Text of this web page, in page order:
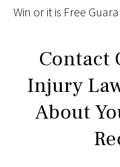
Win or it is Free
Contact
Injury
About